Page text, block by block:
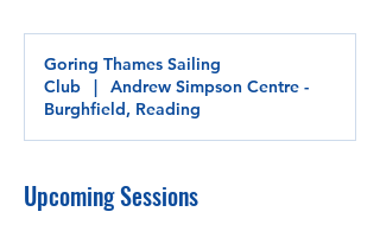
Goring Thames Sailing
Club
Andrew Simpson Centre -
Burghfield, Reading
Upcoming Sessions